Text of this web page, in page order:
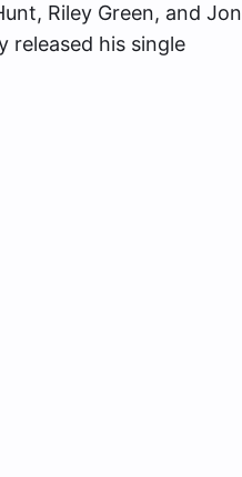
Riley Green, and Jon
released his single